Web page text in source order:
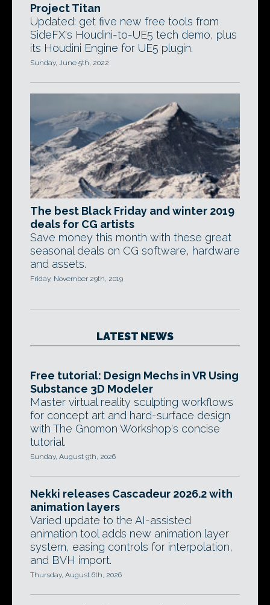
Project Titan
Updated: get five new free tools from
SideFX's Houdini-to-UE5 tech demo, plus
its Houdini Engine for UE5 plugin.
Sunday, June 5th, 2022
The best Black Friday and winter 2019
deals for CG artists
Save money this month with these great
seasonal deals on CG software, hardware
and assets.
Friday, November 29th, 2019
LATEST NEWS
Free tutorial: Design Mechs in VR Using
Substance 3D Modeler
Master virtual reality sculpting workflows
for concept art and hard-surface design
with The Gnomon Workshop's concise
tutorial.
Sunday, August 9th, 2026
Nekki releases Cascadeur 2026.2 with
animation layers
Varied update to the AI-assisted
animation tool adds new animation layer
system, easing controls for interpolation,
and BVH import.
Thursday, August 6th, 2026